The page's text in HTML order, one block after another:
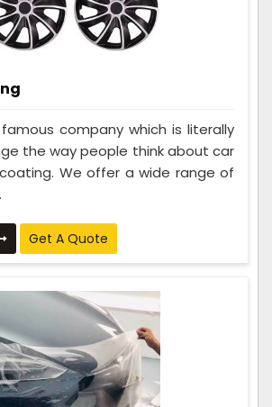
company which is literally
the way people think about car
We offer a wide range of
Get A Quote